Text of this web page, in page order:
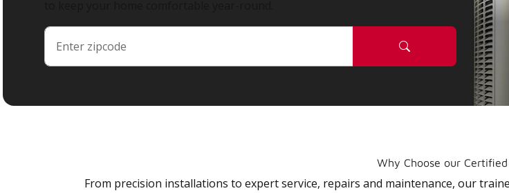
Why Choose our Certified
From precision installations to expert service, repairs and maintenance, our